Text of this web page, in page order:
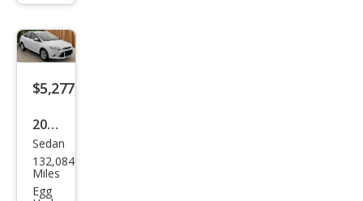
$5,277
2012
Ford
Focu
s
Sedan
132,084
Miles
Egg